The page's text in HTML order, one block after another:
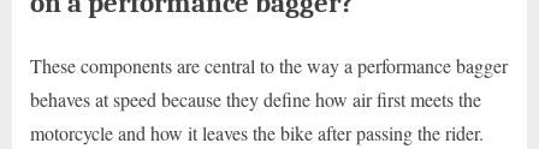
These components are central to the way a performance bagger
behaves at speed because they define how air first meets the
motorcycle and how it leaves the bike after passing the rider.